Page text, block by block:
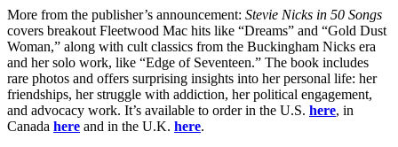
More from the publisher’s announcement: Stevie Nicks in 50 Songs
covers breakout Fleetwood Mac hits like “Dreams” and “Gold Dust
Woman,” along with cult classics from the Buckingham Nicks era
and her solo work, like “Edge of Seventeen.” The book includes
rare photos and offers surprising insights into her personal life: her
friendships, her struggle with addiction, her political engagement,
and advocacy work. It’s available to order in the U.S. here, in
Canada here and in the U.K. here.